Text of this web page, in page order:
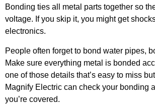
Bonding ties all metal parts together so
voltage. If you skip it, you might get
electronics.
People often forget to bond water pipes,
Make sure everything metal is bonded
one of those details that’s easy to miss
Magnify Electric can check your bonding
you’re covered.